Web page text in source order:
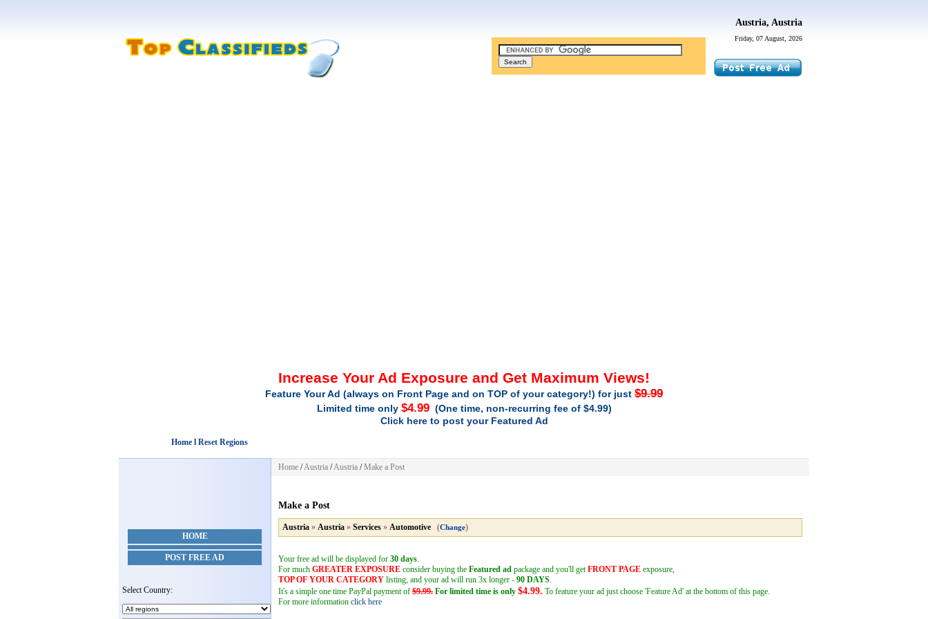
Friday, 07 August, 2026
Austria, Austria
Increase Your Ad Exposure and Get Maximum Views!
Feature Your Ad (always on Front Page and on TOP of your category!) for just $9.99
Limited time only $4.99(One time, non-recurring fee of $4.99)
Click here to post your Featured Ad
Home l Reset Regions
HOME
POST FREE AD
Select Country:
Home /Austria /Austria /Make a Post
Make a Post
Austria » Austria » Services » Automotive (Change)
Your free ad will be displayed for 30 days.
For much GREATER EXPOSURE consider buying the Featured ad package and you'll getFRONT PAGE exposure,
TOP OF YOUR CATEGORY listing, and your ad will run 3x longer - 90 DAYS.
It's a simple one time PayPal payment of $9.99. For limited time is only $4.99. To feature your ad just choose 'Feature Ad' at the bottom of this page.
For more information click here